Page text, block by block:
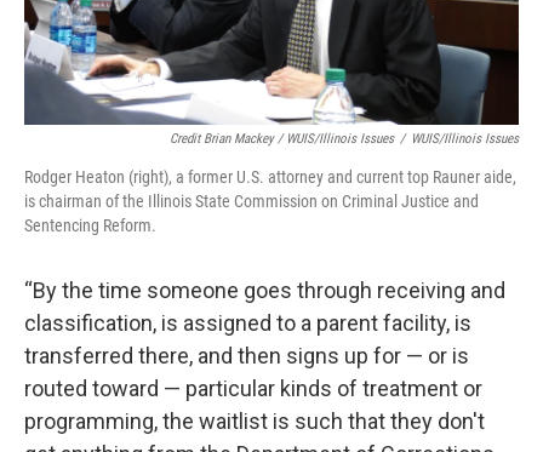
Credit Brian Mackey / WUIS/Illinois Issues / WUIS/Illinois Issues
Rodger Heaton (right), a former U.S. attorney and current top Rauner aide,
is chairman of the Illinois State Commission on Criminal Justice and
Sentencing Reform.
“By the time someone goes through receiving and
classification, is assigned to a parent facility, is
transferred there, and then signs up for — or is
routed toward — particular kinds of treatment or
programming, the waitlist is such that they don't